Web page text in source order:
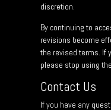
discretion.
By continuing to
revisions become
the revised terms. If
please stop using
Contact Us
If you have any